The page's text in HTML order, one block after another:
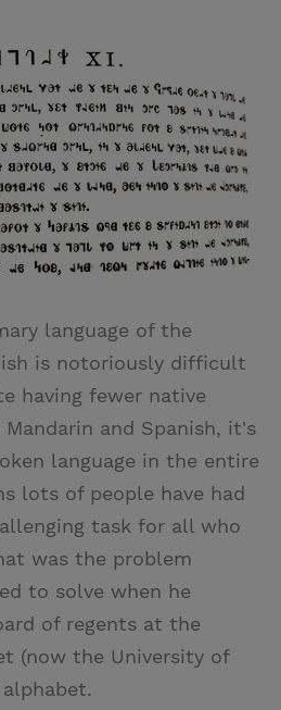
language of the
is notoriously difficult
having fewer native
and Spanish, it's
language in the entire
lots of people have had
task for all who
was the problem
to solve when he
of regents at the
(now the University of